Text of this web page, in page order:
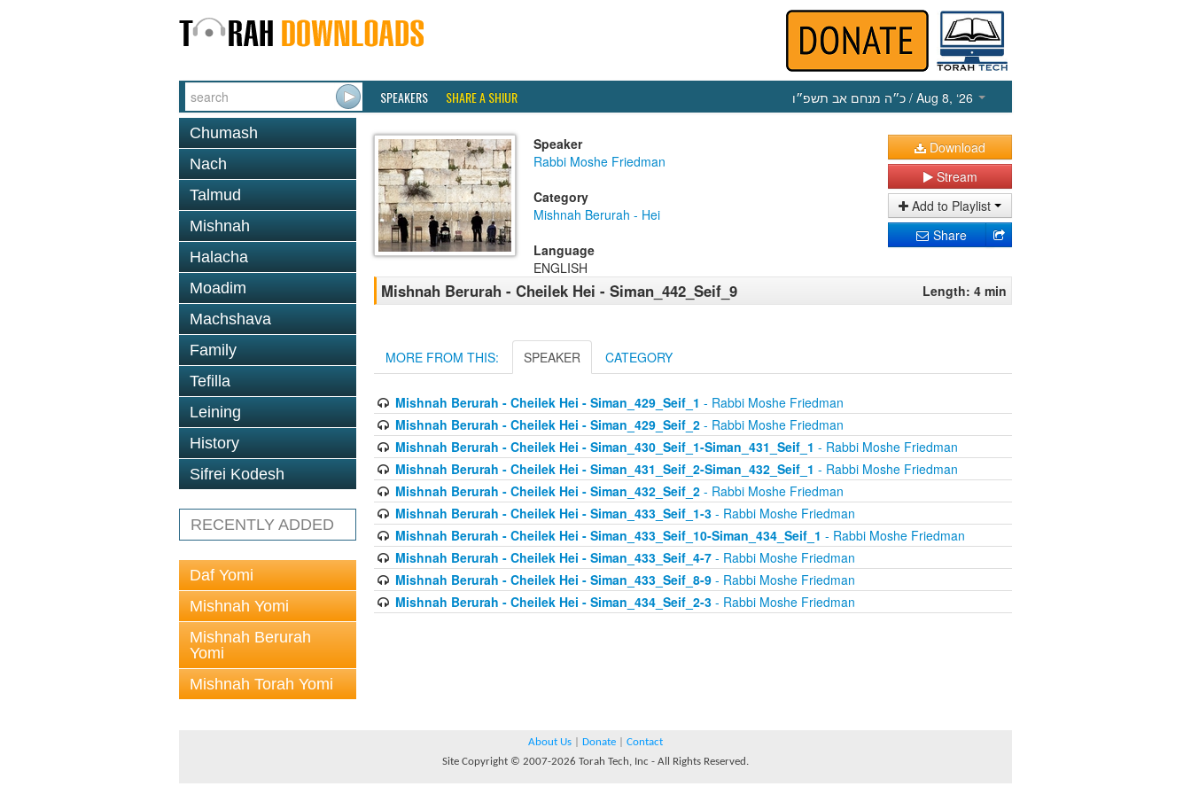
SPEAKERS SHARE A SHIUR כ״ה מנחם אב תשפ״ו / Aug 8, ‘26
Chumash
Nach
Talmud
Mishnah
Halacha
Moadim
Machshava
Family
Tefilla
Leining
History
Sifrei Kodesh
RECENTLY ADDED
Daf Yomi
Mishnah Yomi
Mishnah Berurah
Yomi
Mishnah Torah Yomi
Speaker
Rabbi Moshe Friedman
Category
Mishnah Berurah - Hei
Language
ENGLISH
Download
Stream
Add to Playlist
Share
Mishnah Berurah - Cheilek Hei - Siman_442_Seif_9 Length: 4 min
MORE FROM THIS: SPEAKER CATEGORY
Mishnah Berurah - Cheilek Hei - Siman_429_Seif_1 - Rabbi Moshe Friedman
Mishnah Berurah - Cheilek Hei - Siman_429_Seif_2- Rabbi Moshe Friedman
Mishnah Berurah - Cheilek Hei - Siman_430_Seif_1-Siman_431_Seif_1 - Rabbi Moshe Friedman
Mishnah Berurah - Cheilek Hei - Siman_431_Seif_2-Siman_432_Seif_1 - Rabbi Moshe Friedman
Mishnah Berurah - Cheilek Hei - Siman_432_Seif_2- Rabbi Moshe Friedman
Mishnah Berurah - Cheilek Hei - Siman_433_Seif_1-3- Rabbi Moshe Friedman
Mishnah Berurah - Cheilek Hei - Siman_433_Seif_10-Siman_434_Seif_1 - Rabbi Moshe Friedman
Mishnah Berurah - Cheilek Hei - Siman_433_Seif_4-7- Rabbi Moshe Friedman
Mishnah Berurah - Cheilek Hei - Siman_433_Seif_8-9- Rabbi Moshe Friedman
Mishnah Berurah - Cheilek Hei - Siman_434_Seif_2-3- Rabbi Moshe Friedman
About Us Donate
Contact
Site Copyright © 2007-2026 Torah Tech, Inc - All Rights Reserved.